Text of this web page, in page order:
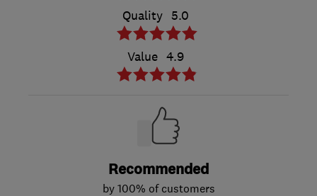
Quality 5.0
Value 4.9
Recommended
by 100% of customers